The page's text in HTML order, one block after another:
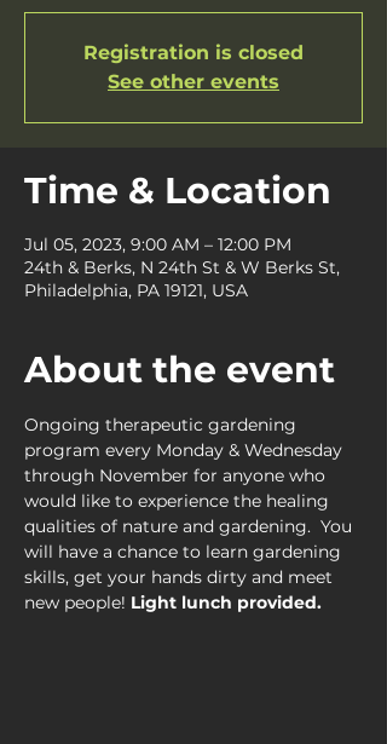
Registration is closed
See other events
Time & Location
Jul 05, 2023, 9:00 AM – 12:00 PM
24th & Berks, N 24th St & W Berks St,
Philadelphia, PA 19121, USA
About the event
Ongoing therapeutic gardening
program every Monday & Wednesday
through November for anyone who
would like to experience the healing
qualities of nature and gardening.  You
will have a chance to learn gardening
skills, get your hands dirty and meet
new people! Light lunch provided.